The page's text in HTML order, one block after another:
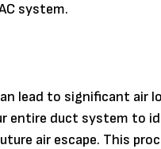
system.
lead to significant air
entire duct system to
air escape. This